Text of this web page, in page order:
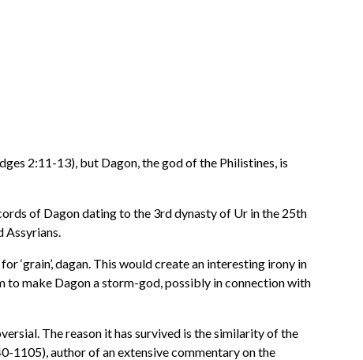
2:11-13), but Dagon, the god of the Philistines, is
of Dagon dating to the 3rd dynasty of Ur in the 25th
Assyrians.
‘grain’, dagan. This would create an interesting irony in
to make Dagon a storm-god, possibly in connection with
The reason it has survived is the similarity of the
1105), author of an extensive commentary on the